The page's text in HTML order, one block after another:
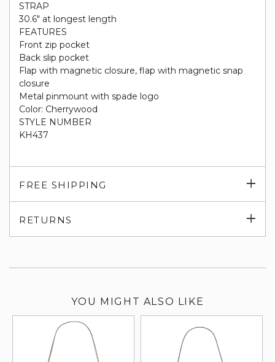
STRAP
30.6" at longest length
FEATURES
Front zip pocket
Back slip pocket
Flap with magnetic closure, flap with magnetic snap
closure
Metal pinmount with spade logo
Color: Cherrywood
STYLE NUMBER
KH437
FREE SHIPPING
RETURNS
YOU MIGHT ALSO LIKE